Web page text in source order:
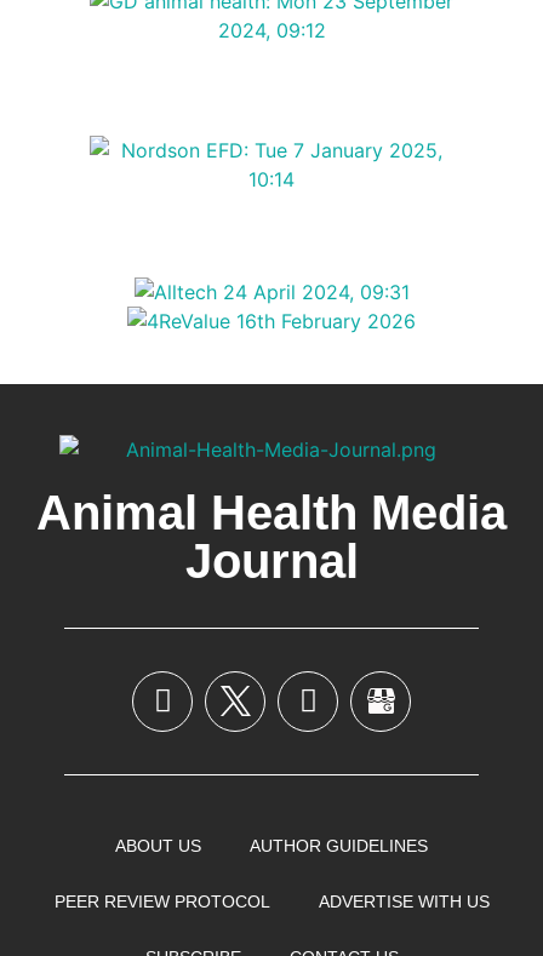
Animal Health Media
Journal
ABOUT US AUTHOR GUIDELINES
PEER REVIEW PROTOCOL ADVERTISE WITH US